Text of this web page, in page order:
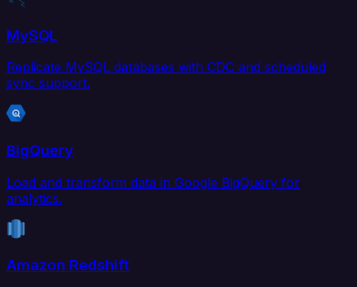
MySQL
Replicate MySQL databases with CDC and scheduled
sync support.
BigQuery
Load and transform data in Google BigQuery for
analytics.
Amazon Redshift